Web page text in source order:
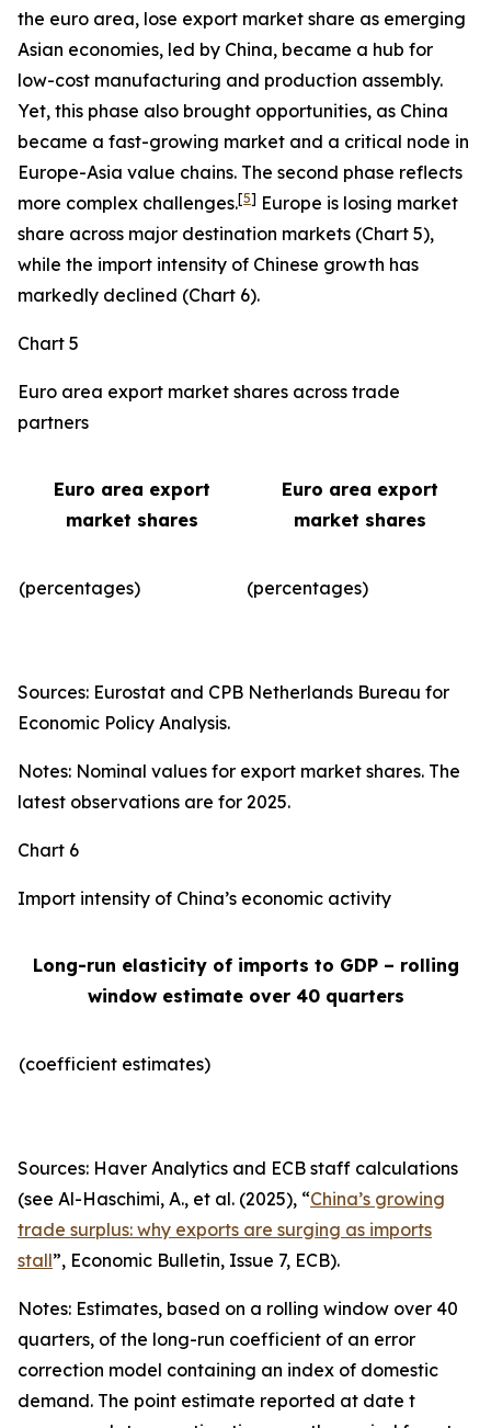
the euro area, lose export market share as emerging
Asian economies, led by China, became a hub for
low-cost manufacturing and production assembly.
Yet, this phase also brought opportunities, as China
became a fast-growing market and a critical node in
Europe-Asia value chains. The second phase reflects
more complex challenges.[5] Europe is losing market
share across major destination markets (Chart 5),
while the import intensity of Chinese growth has
markedly declined (Chart 6).
Chart 5
Euro area export market shares across trade
partners
Euro area export
market shares
Euro area export
market shares
(percentages) (percentages)​
Sources: Eurostat and CPB Netherlands Bureau for
Economic Policy Analysis.
Notes: Nominal values for export market shares. The
latest observations are for 2025.
Chart 6
Import intensity of China’s economic activity
Long-run elasticity of imports to GDP – rolling
window estimate over 40 quarters
(coefficient estimates)
Sources: Haver Analytics and ECB staff calculations
(see Al-Haschimi, A., et al. (2025), “China’s growing
trade surplus: why exports are surging as imports
stall”, Economic Bulletin, Issue 7, ECB).
Notes: Estimates, based on a rolling window over 40
quarters, of the long-run coefficient of an error
correction model containing an index of domestic
demand. The point estimate reported at date t